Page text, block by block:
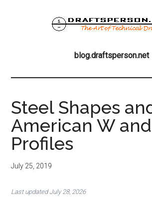
blog.draftsperson.net
Steel Shapes
American W
Profiles
July 25, 2019
Last updated July 28, 2026